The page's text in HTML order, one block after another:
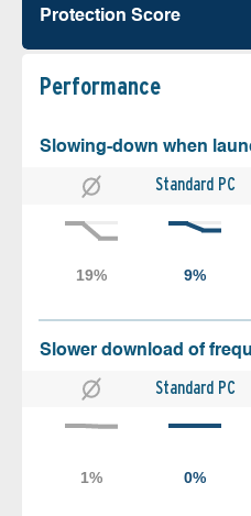
Protection Score
Performance
Slowing-down when
Standard PC
Slower download of
Standard PC